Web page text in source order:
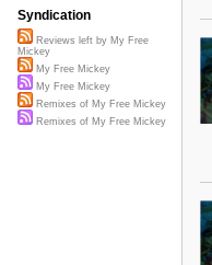
Syndication
Reviews left by My Free
Mickey
My Free Mickey
My Free Mickey
Remixes of My Free Mickey
Remixes of My Free Mickey